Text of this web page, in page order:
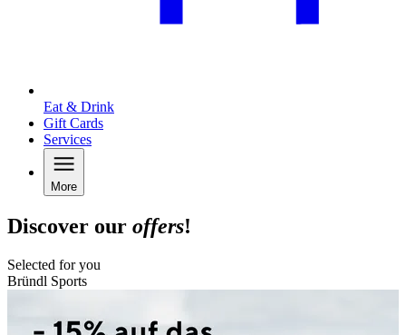
Eat & Drink
Gift Cards
Services
More
Discover our offers!
Selected for you
Bründl Sports